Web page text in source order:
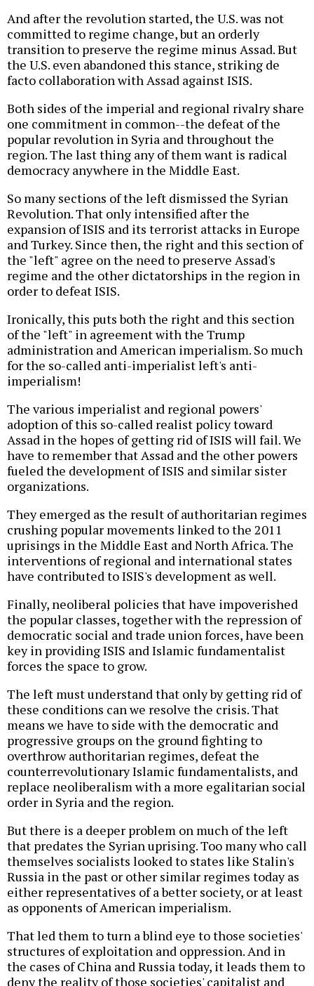
And after the revolution started, the U.S. was not
committed to regime change, but an orderly
transition to preserve the regime minus Assad. But
the U.S. even abandoned this stance, striking de
facto collaboration with Assad against ISIS.
Both sides of the imperial and regional rivalry share
one commitment in common--the defeat of the
popular revolution in Syria and throughout the
region. The last thing any of them want is radical
democracy anywhere in the Middle East.
So many sections of the left dismissed the Syrian
Revolution. That only intensified after the
expansion of ISIS and its terrorist attacks in Europe
and Turkey. Since then, the right and this section of
the "left" agree on the need to preserve Assad's
regime and the other dictatorships in the region in
order to defeat ISIS.
Ironically, this puts both the right and this section
of the "left" in agreement with the Trump
administration and American imperialism. So much
for the so-called anti-imperialist left's anti-
imperialism!
The various imperialist and regional powers'
adoption of this so-called realist policy toward
Assad in the hopes of getting rid of ISIS will fail. We
have to remember that Assad and the other powers
fueled the development of ISIS and similar sister
organizations.
They emerged as the result of authoritarian regimes
crushing popular movements linked to the 2011
uprisings in the Middle East and North Africa. The
interventions of regional and international states
have contributed to ISIS's development as well.
Finally, neoliberal policies that have impoverished
the popular classes, together with the repression of
democratic social and trade union forces, have been
key in providing ISIS and Islamic fundamentalist
forces the space to grow.
The left must understand that only by getting rid of
these conditions can we resolve the crisis. That
means we have to side with the democratic and
progressive groups on the ground fighting to
overthrow authoritarian regimes, defeat the
counterrevolutionary Islamic fundamentalists, and
replace neoliberalism with a more egalitarian social
order in Syria and the region.
But there is a deeper problem on much of the left
that predates the Syrian uprising. Too many who call
themselves socialists looked to states like Stalin's
Russia in the past or other similar regimes today as
either representatives of a better society, or at least
as opponents of American imperialism.
That led them to turn a blind eye to those societies'
structures of exploitation and oppression. And in
the cases of China and Russia today, it leads them to
deny the reality of those societies' capitalist and